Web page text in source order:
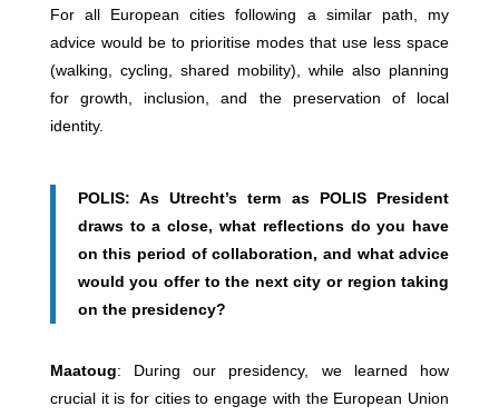
For all European cities following a similar path, my
advice would be to prioritise modes that use less space
(walking, cycling, shared mobility), while also planning
for growth, inclusion, and the preservation of local
identity.
POLIS: As Utrecht’s term as POLIS President
draws to a close, what reflections do you have
on this period of collaboration, and what advice
would you offer to the next city or region taking
on the presidency?
Maatoug: During our presidency, we learned how
crucial it is for cities to engage with the European Union